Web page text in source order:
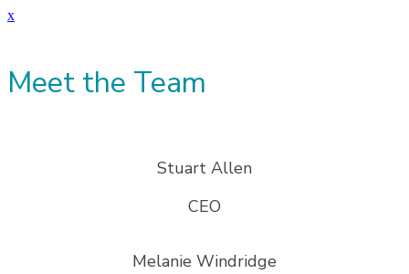
x
Meet the Team
Stuart Allen
CEO
Melanie Windridge